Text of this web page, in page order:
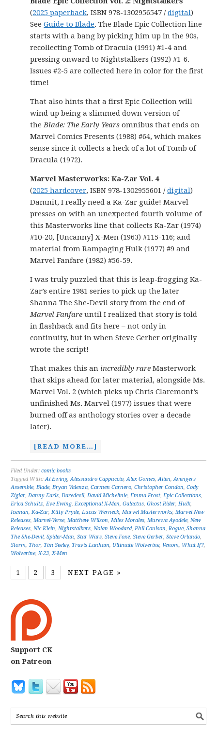
(2025 paperback, ISBN 978-1302956547 /digital)
SeeGuide to Blade. The Blade Epic Collection line
starts with a bang by picking him up in the 90s,
recollecting Tomb of Dracula (1991) #1-4 and
pressing onward to Nightstalkers (1992) #1-6.
Issues #2-5 are collected here in color for the first
time!
That also hints that a first Epic Collection will
wind up being a slimmed down version of
theBlade: The Early Years omnibus that ends on
Marvel Comics Presents (1988) #64, which makes
sense since it collects a heck of a lot of Tomb of
Dracula (1972).
Marvel Masterworks: Ka-Zar Vol. 4
(2025 hardcover, ISBN 978-1302955601 /digital)
Damnit, I really need a Ka-Zar guide! Marvel
presses on with an unexpected fourth volume of
this Masterworks line that collects Ka-Zar (1974)
#10-20, [Uncanny] X-Men (1963) #115-116; and
material from Rampaging Hulk (1977) #9 and
Marvel Fanfare (1982) #56-59.
I was truly puzzled that this is leap-frogging Ka-
Zar’s entire 1981 series to pick up the later
Shanna The She-Devil story from the end of
Marvel Fanfare until I realized that story is told
in flashback and fits here – not only in
continuity, but in when Steve Gerber originally
wrote the script!
That makes this an incredibly rare Masterwork
that skips ahead for later material, alongside Ms.
Marvel Vol. 2 (which picks up Chris Claremont’s
unfinished Ms. Marvel (1977) issues that were
burned off as anthology stories over a decade
later).
[READ MORE…]
Filed Under:comic books
Tagged With:Al Ewing,Alessandro Cappuccio,Alex Gomes,Alien,Avengers
Assemble,Blade,Bryan Valenza,Carmen Carnero,Christopher Condon,Cody
Ziglar,Danny Earls,Daredevil,David Michelinie,Emma Frost,Epic Collections,
Erica Schultz,Eve Ewing,Exceptional X-Men,Galactus,Ghost Rider,Hulk,
Iceman,Ka-Zar,Kitty Pryde,Lucas Werneck,Marvel Masterworks,Marvel New
Releases,Marvel-Verse,Matthew Wilson,Miles Morales,Murewa Ayodele,New
Releases,Nic Klein,Nightstalkers,Nolan Woodard,Phil Coulson,Rogue,Shanna
The She-Devil,Spider-Man,Star Wars,Steve Foxe,Steve Gerber,Steve Orlando,
Storm, Thor, Tim Seeley, Travis Lanham, Ultimate Wolverine, Venom, What If?,
Wolverine,X-23,X-Men
1 2 3 NEXT PAGE »
Support CK
on Patreon